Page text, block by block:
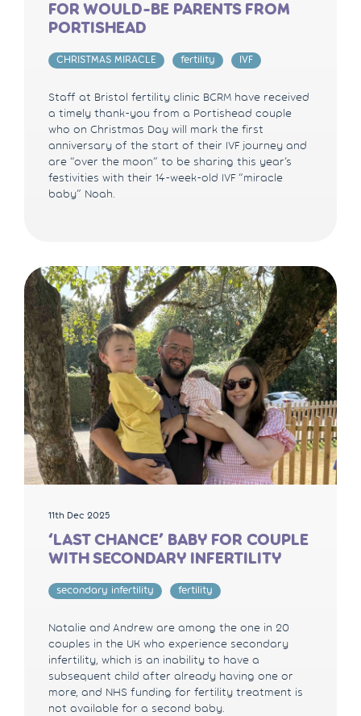
FOR WOULD-BE PARENTS FROM
PORTISHEAD
CHRISTMAS MIRACLE fertility IVF
Staff at Bristol fertility clinic BCRM have received
a timely thank-you from a Portishead couple
who on Christmas Day will mark the first
anniversary of the start of their IVF journey and
are “over the moon” to be sharing this year’s
festivities with their 14-week-old IVF “miracle
baby” Noah.
11th Dec 2025
‘LAST CHANCE’ BABY FOR COUPLE
WITH SECONDARY INFERTILITY
secondary infertility fertility
Natalie and Andrew are among the one in 20
couples in the UK who experience secondary
infertility, which is an inability to have a
subsequent child after already having one or
more, and NHS funding for fertility treatment is
not available for a second baby.